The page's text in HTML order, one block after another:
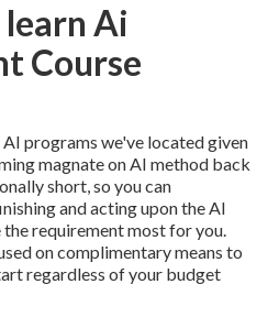
Ai
Course
programs we've located given
magnate on AI method back
short, so you can
and acting upon the AI
requirement most for you.
on complimentary means to
regardless of your budget